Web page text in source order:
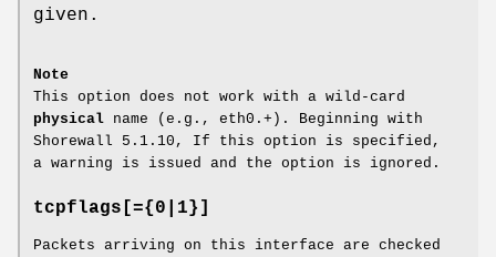
given.
Note
This option does not work with a wild-card
physical name (e.g., eth0.+). Beginning with
Shorewall 5.1.10, If this option is specified,
a warning is issued and the option is ignored.
tcpflags[={0|1}]
Packets arriving on this interface are checked